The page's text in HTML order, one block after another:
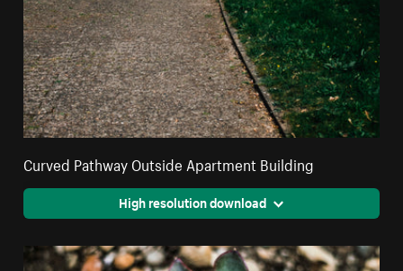
Curved Pathway Outside Apartment Building
High resolution download